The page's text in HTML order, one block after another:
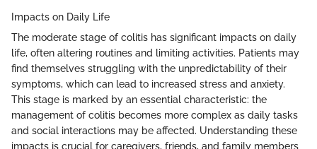
Impacts on Daily Life
The moderate stage of colitis has significant impacts on daily
life, often altering routines and limiting activities. Patients may
find themselves struggling with the unpredictability of their
symptoms, which can lead to increased stress and anxiety.
This stage is marked by an essential characteristic: the
management of colitis becomes more complex as daily tasks
and social interactions may be affected. Understanding these
impacts is crucial for caregivers, friends, and family members